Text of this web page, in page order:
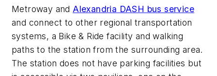
Metroway andAlexandria DASH bus service
and connect to other regional transportation
systems, a Bike & Ride facility and walking
paths to the station from the surrounding area.
The station does not have parking facilities but